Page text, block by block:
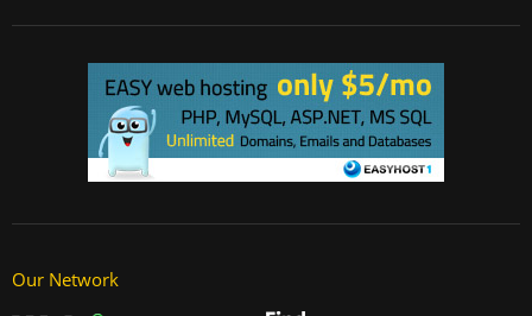
Our Network